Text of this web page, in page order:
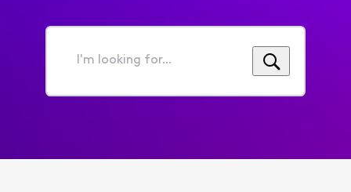
I'm
for...